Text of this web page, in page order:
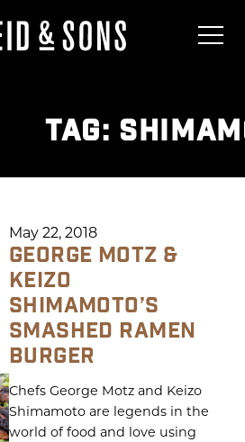
TAG:
May 22, 2018
GEORGE MOTZ &
KEIZO
SHIMAMOTO’S
SMASHED RAMEN
BURGER
Chefs George Motz and Keizo
Shimamoto are legends in the
world of food and love using